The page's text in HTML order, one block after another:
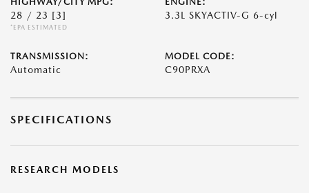
28 / 23 [3]
*EPA ESTIMATED
3.3L SKYACTIV-G 6-cyl
TRANSMISSION:
Automatic
MODEL CODE:
C90PRXA
SPECIFICATIONS
RESEARCH MODELS